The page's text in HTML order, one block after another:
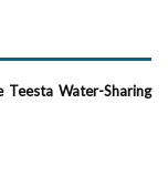
Teesta Water-Sharing